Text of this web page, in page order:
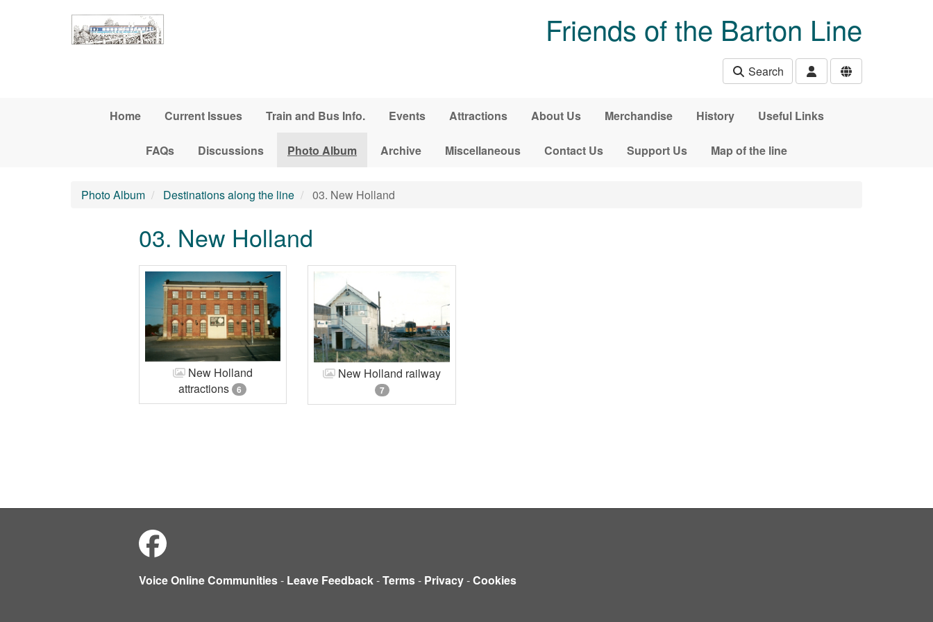
Friends of the Barton Line
Search
Home Current Issues Train and Bus Info. Events Attractions About Us Merchandise History Useful Links
FAQs Discussions Photo Album Archive Miscellaneous Contact Us Support Us Map of the line
Photo Album Destinations along the line 03. New Holland
03. New Holland
New Holland
attractions 6
New Holland railway
7
Voice Online Communities- Leave Feedback-Terms- Privacy-Cookies